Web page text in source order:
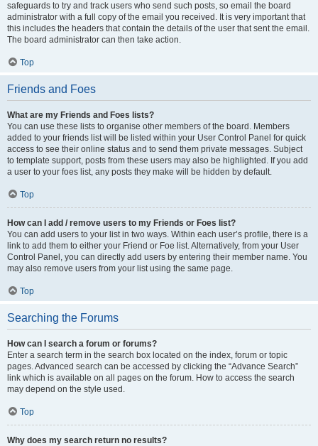
safeguards to try and track users who send such posts, so email the board
administrator with a full copy of the email you received. It is very important that
this includes the headers that contain the details of the user that sent the email.
The board administrator can then take action.
Top
Friends and Foes
What are my Friends and Foes lists?
You can use these lists to organise other members of the board. Members
added to your friends list will be listed within your User Control Panel for quick
access to see their online status and to send them private messages. Subject
to template support, posts from these users may also be highlighted. If you add
a user to your foes list, any posts they make will be hidden by default.
Top
How can I add / remove users to my Friends or Foes list?
You can add users to your list in two ways. Within each user’s profile, there is a
link to add them to either your Friend or Foe list. Alternatively, from your User
Control Panel, you can directly add users by entering their member name. You
may also remove users from your list using the same page.
Top
Searching the Forums
How can I search a forum or forums?
Enter a search term in the search box located on the index, forum or topic
pages. Advanced search can be accessed by clicking the “Advance Search”
link which is available on all pages on the forum. How to access the search
may depend on the style used.
Top
Why does my search return no results?